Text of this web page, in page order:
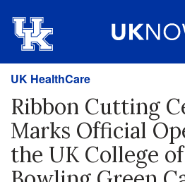
UK HealthCare
Ribbon Cutting
Marks Official
the UK College